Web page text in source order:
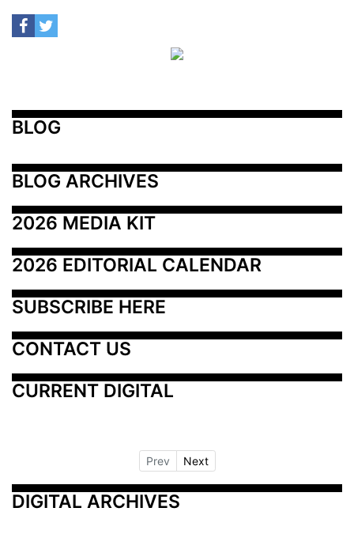
BLOG
BLOG ARCHIVES
2026 MEDIA KIT
2026 EDITORIAL CALENDAR
SUBSCRIBE HERE
CONTACT US
CURRENT DIGITAL
Prev Next
DIGITAL ARCHIVES